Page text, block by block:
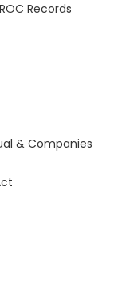
Records
& Companies